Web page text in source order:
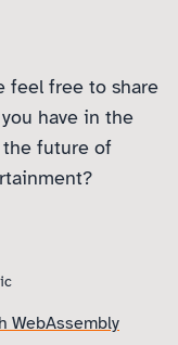
feel free to share
have in the
the future of
WebAssembly